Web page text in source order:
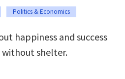
Politics & Economics
happiness and success
shelter.